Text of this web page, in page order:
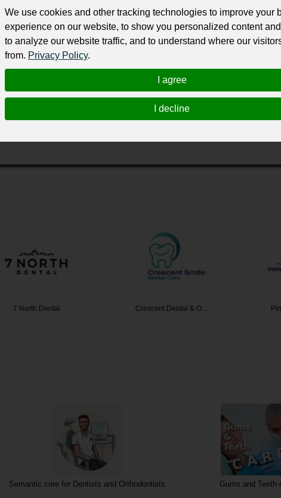
for your professional business or personal profile for just £24 for 12
methods for correcting smile alignments. At Dr. Jim Ellis,
area. With this treatment, you can enjoy removable options for
7 North Dental Crescent Dental & O…
Semantic core for Dentists and Orthodontists Gums and Teeth
We use cookies and other tracking technologies to improve your
experience on our website, to show you personalized content
to analyze our website traffic, and to understand where our
from. Privacy Policy.
I agree
I decline